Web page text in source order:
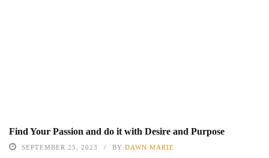
Find Your Passion and do it with Desire and Purpose
SEPTEMBER 25, 2023 BY DAWN MARIE